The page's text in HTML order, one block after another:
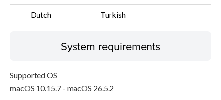
Dutch Turkish
System requirements
Supported OS
macOS 10.15.7 - macOS 26.5.2